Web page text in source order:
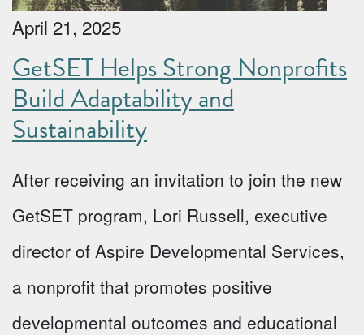
April 21, 2025
GetSET Helps Strong Nonprofits
Build Adaptability and
Sustainability
After receiving an invitation to join the new
GetSET program, Lori Russell, executive
director of Aspire Developmental Services,
a nonprofit that promotes positive
developmental outcomes and educational